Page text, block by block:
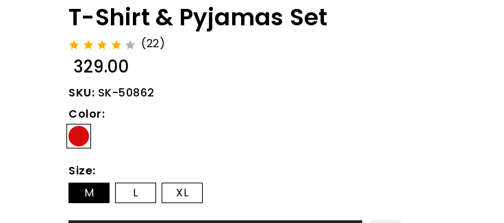
T-Shirt & Pyjamas Set
(22)
₹ 329.00
SKU: SK-50862
Color:
Size:
M
L XL